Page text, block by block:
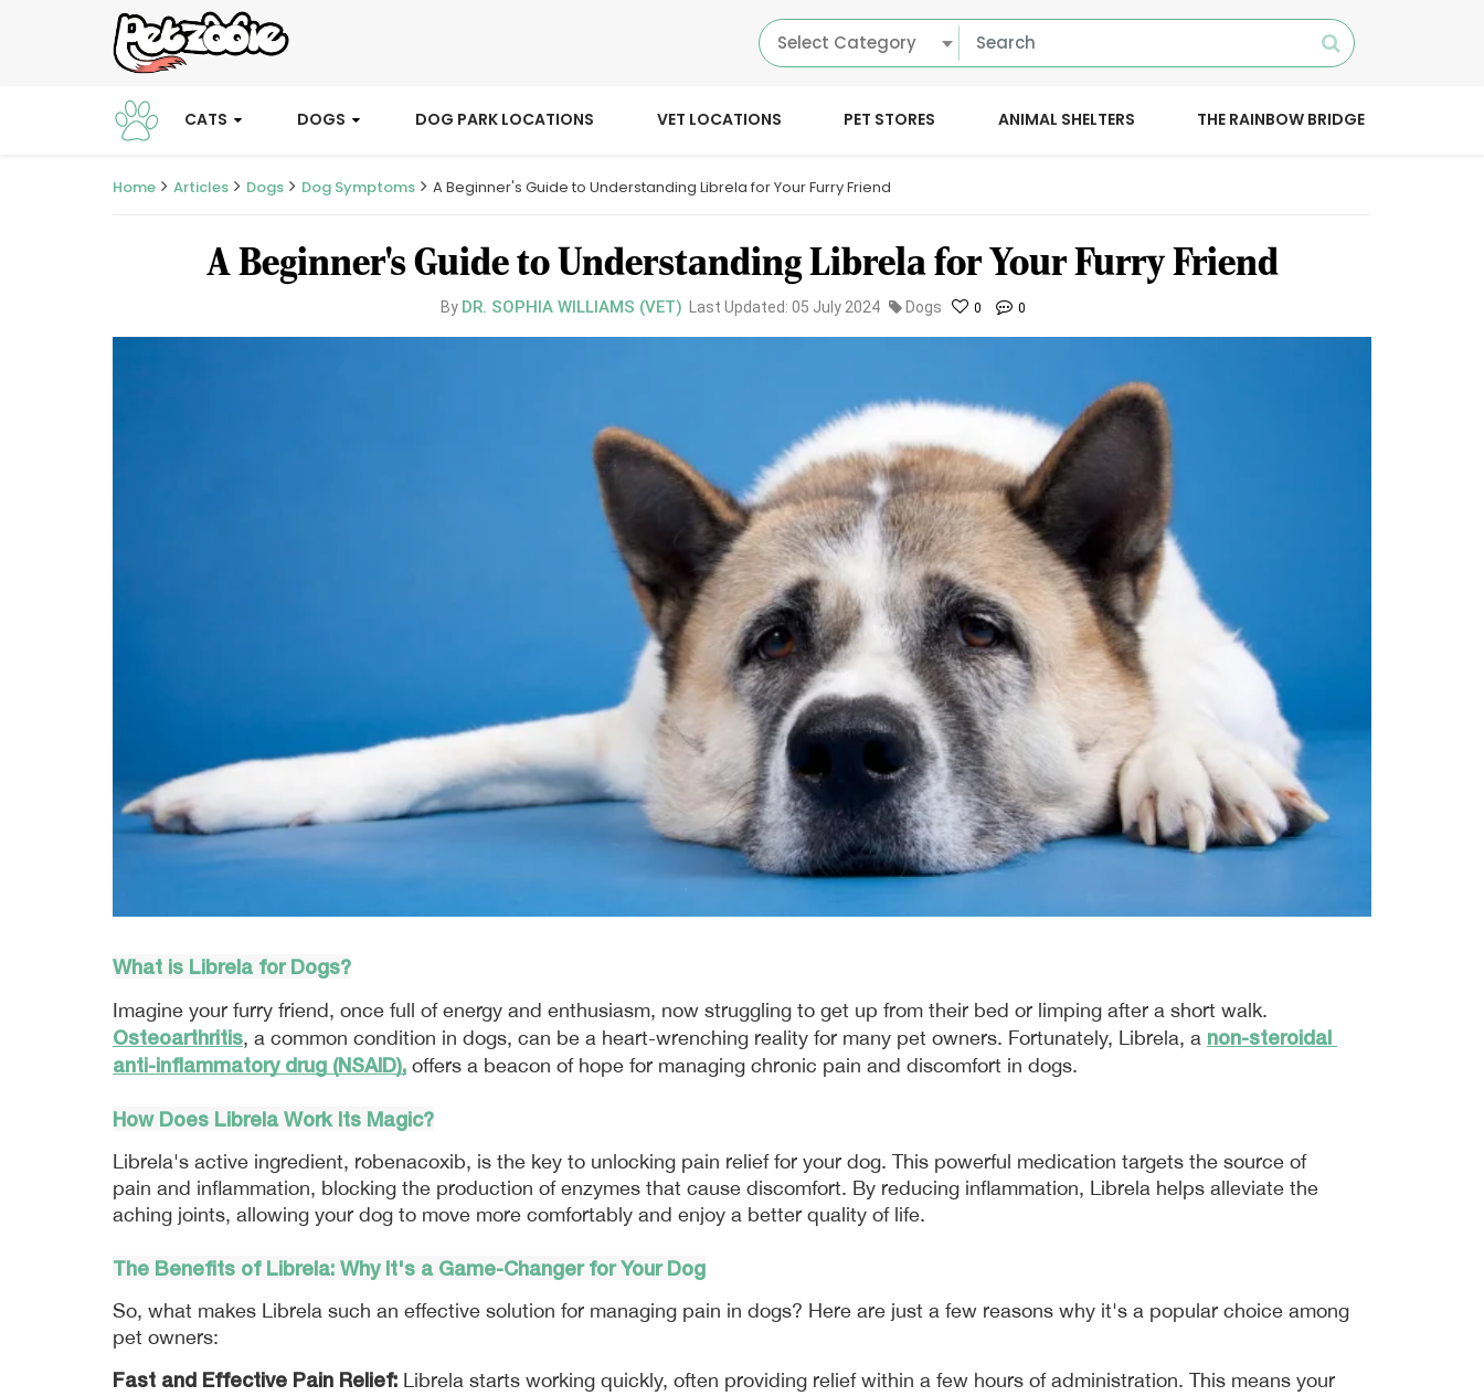
Select Category
CATS DOGS DOG PARK LOCATIONS VET LOCATIONS PET STORES ANIMAL SHELTERS THE RAINBOW BRIDGE
Home Articles Dogs Dog Symptoms A Beginner's Guide to Understanding Librela for Your Furry Friend
A Beginner's Guide to Understanding Librela for Your Furry Friend
By DR. SOPHIA WILLIAMS (VET) Last Updated: 05 July 2024 Dogs 0 0
What is Librela for Dogs?
Osteoarthritis, a common condition in dogs, can be a heart-wrenching reality for many pet owners. Fortunately, Librela, a non-steroidal
anti-inflammatory drug (NSAID), offers a beacon of hope for managing chronic pain and discomfort in dogs.
How Does Librela Work Its Magic?
Librela's active ingredient, robenacoxib, is the key to unlocking pain relief for your dog. This powerful medication targets the source of
pain and inflammation, blocking the production of enzymes that cause discomfort. By reducing inflammation, Librela helps alleviate the
aching joints, allowing your dog to move more comfortably and enjoy a better quality of life.
The Benefits of Librela: Why It's a Game-Changer for Your Dog
So, what makes Librela such an effective solution for managing pain in dogs? Here are just a few reasons why it's a popular choice among
pet owners:
Fast and Effective Pain Relief: Librela starts working quickly, often providing relief within a few hours of administration. This means your